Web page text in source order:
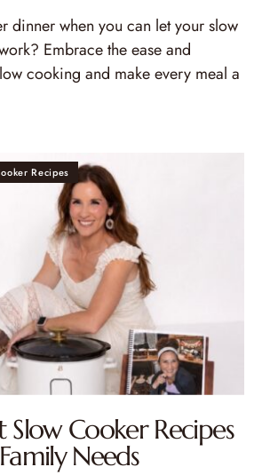
dinner when you can let your slow
Embrace the ease and
cooking and make every meal a
Recipes
Slow Cooker Recipes
Needs